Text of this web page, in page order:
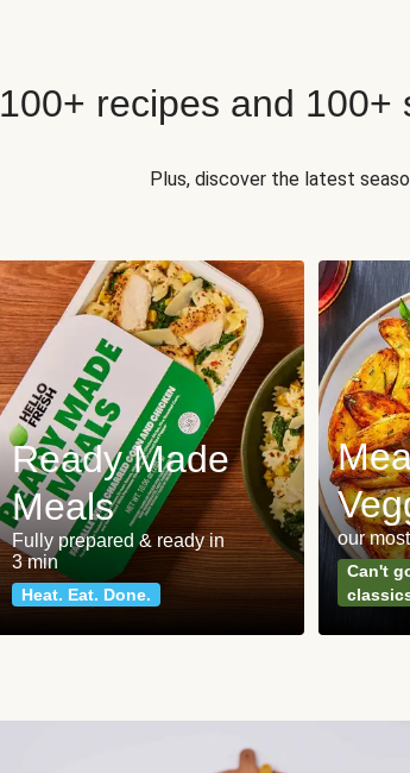
100+ recipes and 100+
Plus, discover the latest
Ready Made
Meals
Fully prepared & ready in
3 min
Heat. Eat. Done.
our
Can't